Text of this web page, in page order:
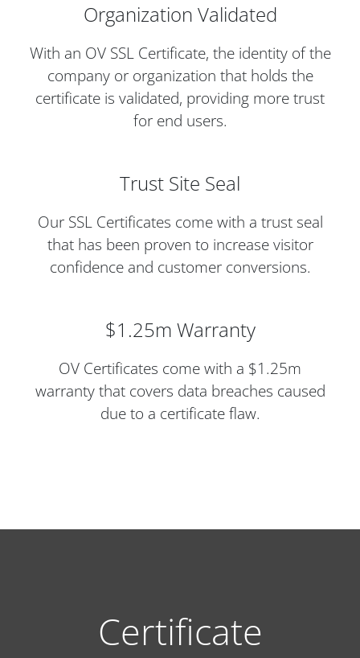
Organization Validated
With an OV SSL Certificate, the identity of the
company or organization that holds the
certificate is validated, providing more trust
for end users.
Trust Site Seal
Our SSL Certificates come with a trust seal
that has been proven to increase visitor
confidence and customer conversions.
$1.25m Warranty
OV Certificates come with a $1.25m
warranty that covers data breaches caused
due to a certificate flaw.
Certificate